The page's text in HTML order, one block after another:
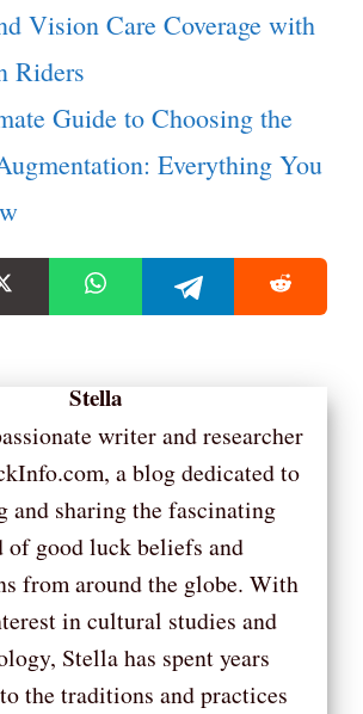
Vision Care Coverage with
Riders
Guide to Choosing the
Everything You
Stella
writer and researcher
a blog dedicated to
and sharing the fascinating
of good luck beliefs and
from around the globe. With
in cultural studies and
Stella has spent years
the traditions and practices